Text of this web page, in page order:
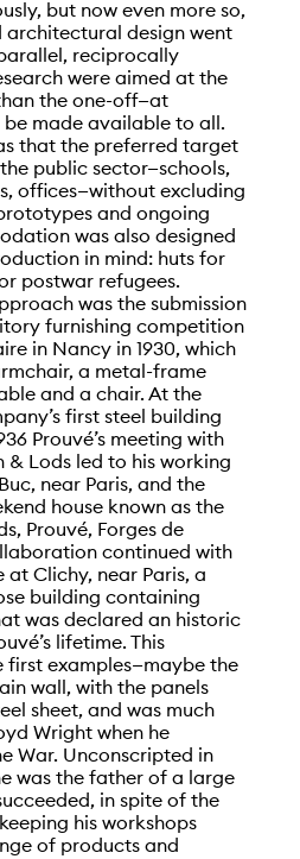
but now even more so,
design went
reciprocally
were aimed at the
the one-off—at
made available to all.
that the preferred target
public sector—schools,
offices—without excluding
and ongoing
was also designed
in mind: huts for
postwar refugees.
was the submission
furnishing competition
in Nancy in 1930, which
a metal-frame
and a chair. At the
first steel building
Prouvé’s meeting with
Lods led to his working
near Paris, and the
house known as the
Prouvé, Forges de
continued with
at Clichy, near Paris, a
building containing
was declared an historic
lifetime. This
first examples—maybe the
wall, with the panels
sheet, and was much
Wright when he
War. Unconscripted in
was the father of a large
in spite of the
his workshops
of products and